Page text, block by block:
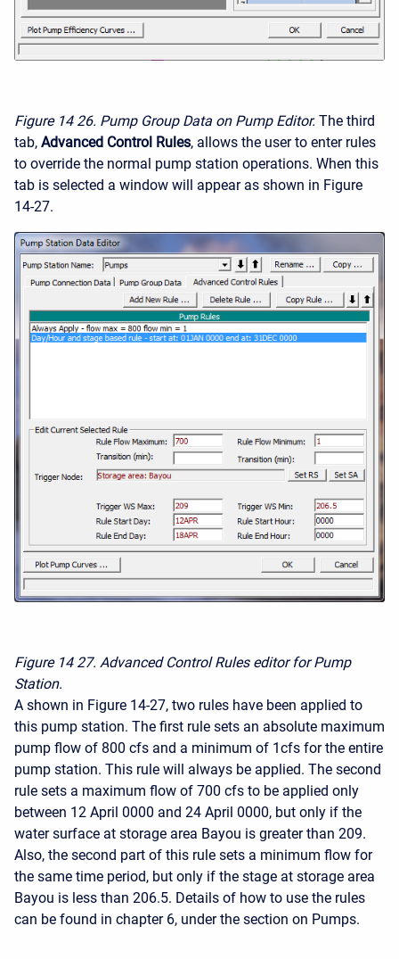
Figure 14 26. Pump Group Data on Pump Editor. The third
tab, Advanced Control Rules, allows the user to enter rules
to override the normal pump station operations. When this
tab is selected a window will appear as shown in Figure
14-27.
Figure 14 27. Advanced Control Rules editor for Pump
Station.
A shown in Figure 14-27, two rules have been applied to
this pump station. The first rule sets an absolute maximum
pump flow of 800 cfs and a minimum of 1cfs for the entire
pump station. This rule will always be applied. The second
rule sets a maximum flow of 700 cfs to be applied only
between 12 April 0000 and 24 April 0000, but only if the
water surface at storage area Bayou is greater than 209.
Also, the second part of this rule sets a minimum flow for
the same time period, but only if the stage at storage area
Bayou is less than 206.5. Details of how to use the rules
can be found in chapter 6, under the section on Pumps.